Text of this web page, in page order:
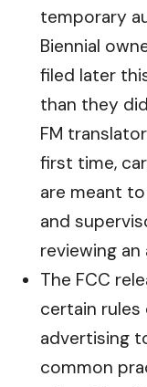
temporary
Biennial
filed later
than they
FM
first time,
are meant
and
reviewing
The FCC
certain rules
advertising
common